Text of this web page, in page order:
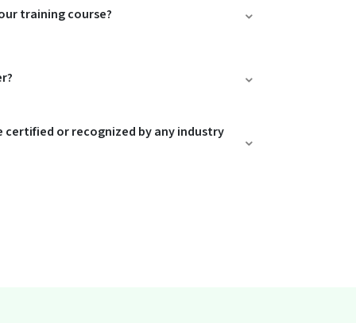
training course?
certified or recognized by any industry